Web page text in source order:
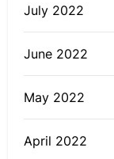
July 2022
June 2022
May 2022
April 2022